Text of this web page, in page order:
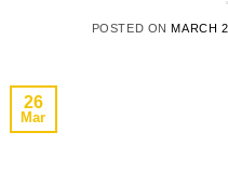
POSTED ONMARCH
26
Mar